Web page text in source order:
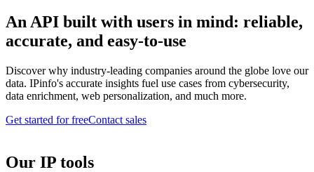
An API built with users in mind: reliable,
accurate, and easy-to-use
Discover why industry-leading companies around the globe love our
data. IPinfo's accurate insights fuel use cases from cybersecurity,
data enrichment, web personalization, and much more.
Get started for freeContact sales
Our IP tools